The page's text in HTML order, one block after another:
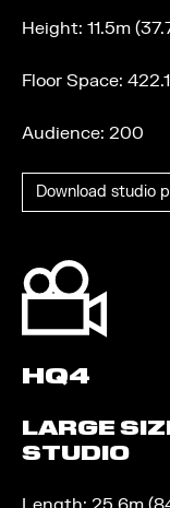
Height: 11.5m
Floor Space:
Audience: 200
Download studio
HQ4
LARGE
STUDIO